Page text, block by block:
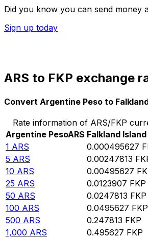
Did you know you can send money
Sign up today
ARS to FKP exchange
Convert Argentine Peso to
Rate information of ARS/FKP
Argentine PesoARS Falkland
1 ARS 0.000495627
5 ARS 0.00247813
10 ARS 0.00495627
25 ARS 0.0123907 FKP
50 ARS 0.0247813 FKP
100 ARS 0.0495627 FKP
500 ARS 0.247813 FKP
1,000 ARS 0.495627 FKP